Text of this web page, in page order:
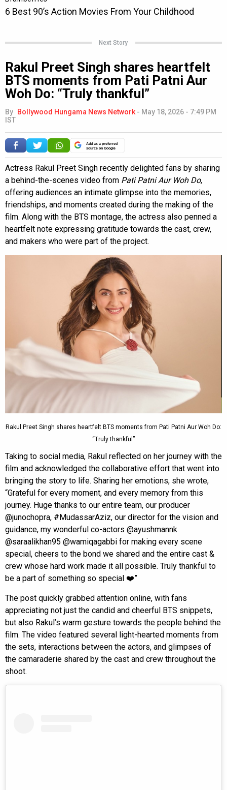
Next Story
Rakul Preet Singh shares heartfelt
BTS moments from Pati Patni Aur
Woh Do: “Truly thankful”
By Bollywood Hungama News Network- May 18, 2026 - 7:49 PM
IST
Add as a preferred
source on Google
Actress Rakul Preet Singh recently delighted fans by sharing
a behind-the-scenes video from Pati Patni Aur Woh Do,
offering audiences an intimate glimpse into the memories,
friendships, and moments created during the making of the
film. Along with the BTS montage, the actress also penned a
heartfelt note expressing gratitude towards the cast, crew,
and makers who were part of the project.
Rakul Preet Singh shares heartfelt BTS moments from Pati Patni Aur Woh Do:
“Truly thankful”
Taking to social media, Rakul reflected on her journey with the
film and acknowledged the collaborative effort that went into
bringing the story to life. Sharing her emotions, she wrote,
“Grateful for every moment, and every memory from this
journey. Huge thanks to our entire team, our producer
@junochopra, #MudassarAziz, our director for the vision and
guidance, my wonderful co-actors @ayushmannk
@saraalikhan95 @wamiqagabbi for making every scene
special, cheers to the bond we shared and the entire cast &
crew whose hard work made it all possible. Truly thankful to
be a part of something so special ❤️”
The post quickly grabbed attention online, with fans
appreciating not just the candid and cheerful BTS snippets,
but also Rakul’s warm gesture towards the people behind the
film. The video featured several light-hearted moments from
the sets, interactions between the actors, and glimpses of
the camaraderie shared by the cast and crew throughout the
shoot.